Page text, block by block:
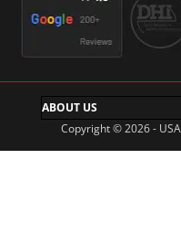
ABOUT US
Copyright © 2026 -